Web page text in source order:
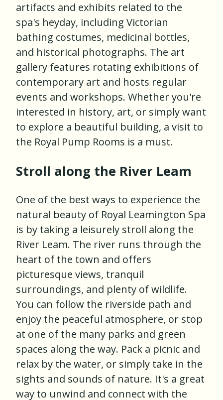
artifacts and exhibits related to the
spa's heyday, including Victorian
bathing costumes, medicinal bottles,
and historical photographs. The art
gallery features rotating exhibitions of
contemporary art and hosts regular
events and workshops. Whether you're
interested in history, art, or simply want
to explore a beautiful building, a visit to
the Royal Pump Rooms is a must.
Stroll along the River Leam
One of the best ways to experience the
natural beauty of Royal Leamington Spa
is by taking a leisurely stroll along the
River Leam. The river runs through the
heart of the town and offers
picturesque views, tranquil
surroundings, and plenty of wildlife.
You can follow the riverside path and
enjoy the peaceful atmosphere, or stop
at one of the many parks and green
spaces along the way. Pack a picnic and
relax by the water, or simply take in the
sights and sounds of nature. It's a great
way to unwind and connect with the